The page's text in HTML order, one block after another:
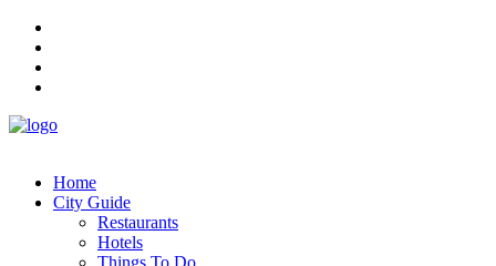
Home
City Guide
Restaurants
Hotels
Things To Do